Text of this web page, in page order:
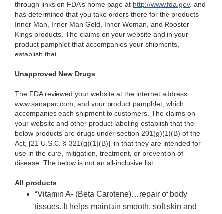
through links on FDA’s home page at http://www.fda.gov. and
has determined that you take orders there for the products
Inner Man, Inner Man Gold, Inner Woman, and Rooster
Kings products. The claims on your website and in your
product pamphlet that accompanies your shipments,
establish that
Unapproved New Drugs
The FDA reviewed your website at the internet address
www.sanapac.com, and your product pamphlet, which
accompanies each shipment to customers. The claims on
your website and other product labeling establish that the
below products are drugs under section 201(g)(1)(B) of the
Act, [21 U.S.C. § 321(g)(1)(B)], in that they are intended for
use in the cure, mitigation, treatment, or prevention of
disease. The below is not an all-inclusive list.
All products
“Vitamin A- (Beta Carotene)…repair of body
tissues. It helps maintain smooth, soft skin and